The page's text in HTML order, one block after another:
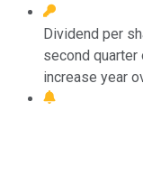
Dividend per
second
increase year